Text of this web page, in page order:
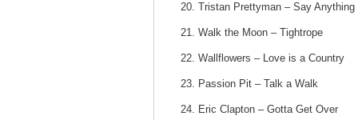
20. Tristan Prettyman – Say Anything
21. Walk the Moon – Tightrope
22. Wallflowers – Love is a Country
23. Passion Pit – Talk a Walk
24. Eric Clapton – Gotta Get Over